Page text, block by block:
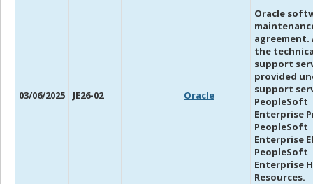
03/06/2025 JE26-02 Oracle
Oracle
agreement.
the
support
provided
support
PeopleSoft
Enterprise
PeopleSoft
Enterprise
PeopleSoft
Enterprise
Resources.